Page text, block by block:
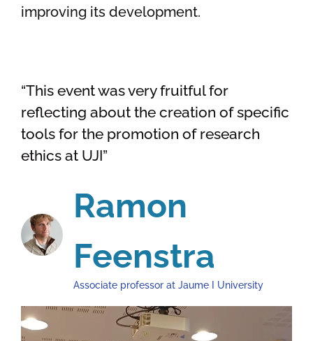
improving its development.
“This event was very fruitful for
reflecting about the creation of specific
tools for the promotion of research
ethics at UJI”
Ramon
Feenstra
Associate professor at Jaume I University